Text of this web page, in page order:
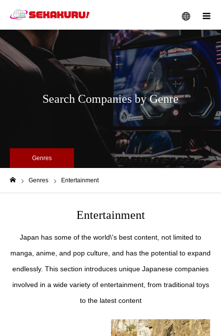
メニュー
Search Companies by Genre
Genres
Genres Entertainment
Entertainment
Japan has some of the world\'s best content, not limited to
manga, anime, and pop culture, and has the potential to expand
endlessly. This section introduces unique Japanese companies
involved in a wide variety of entertainment, from traditional toys
to the latest content